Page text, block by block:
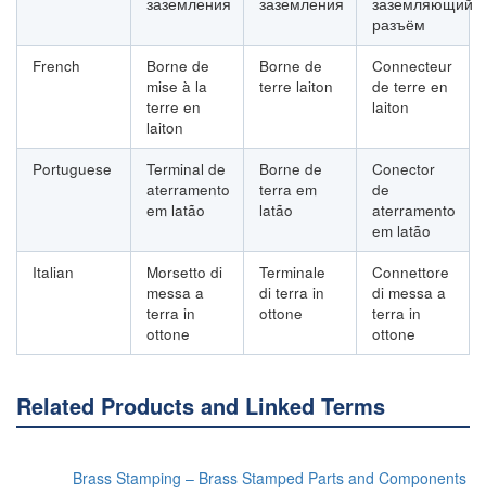
разъём
French
Borne de
mise à la
terre en
laiton
Borne de
terre laiton
Connecteur
de terre en
laiton
Portuguese
Terminal de
aterramento
em latão
Borne de
terra em
latão
Conector
de
aterramento
em latão
Italian
Morsetto di
messa a
terra in
ottone
Terminale
di terra in
ottone
Connettore
di messa a
terra in
ottone
Related Products and Linked Terms
Brass Stamping – Brass Stamped Parts and Components